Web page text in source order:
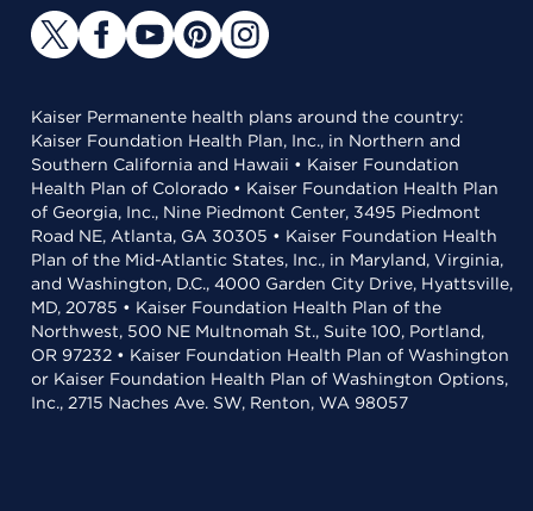
Kaiser Permanente health plans around the country:
Kaiser Foundation Health Plan, Inc., in Northern and
Southern California and Hawaii • Kaiser Foundation
Health Plan of Colorado • Kaiser Foundation Health Plan
of Georgia, Inc., Nine Piedmont Center, 3495 Piedmont
Road NE, Atlanta, GA 30305 • Kaiser Foundation Health
Plan of the Mid-Atlantic States, Inc., in Maryland, Virginia,
and Washington, D.C., 4000 Garden City Drive, Hyattsville,
MD, 20785 • Kaiser Foundation Health Plan of the
Northwest, 500 NE Multnomah St., Suite 100, Portland,
OR 97232 • Kaiser Foundation Health Plan of Washington
or Kaiser Foundation Health Plan of Washington Options,
Inc., 2715 Naches Ave. SW, Renton, WA 98057